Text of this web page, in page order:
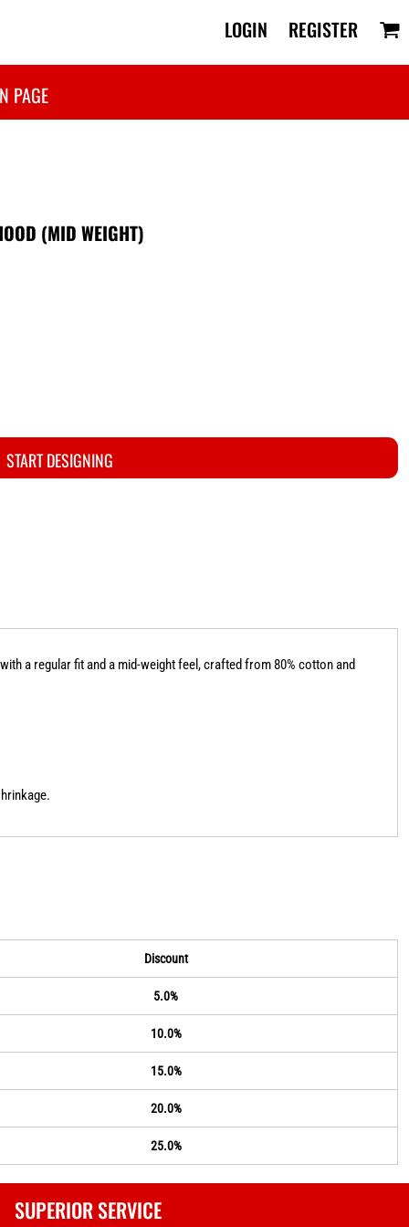
LOGIN REGISTER
PAGE
(MID WEIGHT)
START DESIGNING
a regular fit and a mid-weight feel, crafted from 80% cotton and
Discount
5.0%
10.0%
15.0%
20.0%
25.0%
SUPERIOR SERVICE